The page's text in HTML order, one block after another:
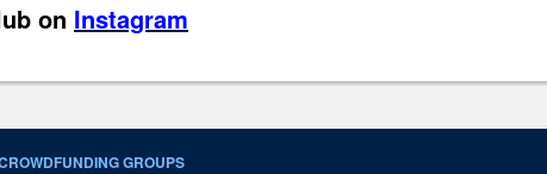
on Instagram
GROUPS